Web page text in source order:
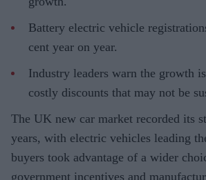
Battery electric vehicle
cent year on year.
Industry leaders warn the growth
costly discounts that may not be
The UK new car market recorded its
years, with electric vehicles leading
buyers took advantage of a wider
government incentives and